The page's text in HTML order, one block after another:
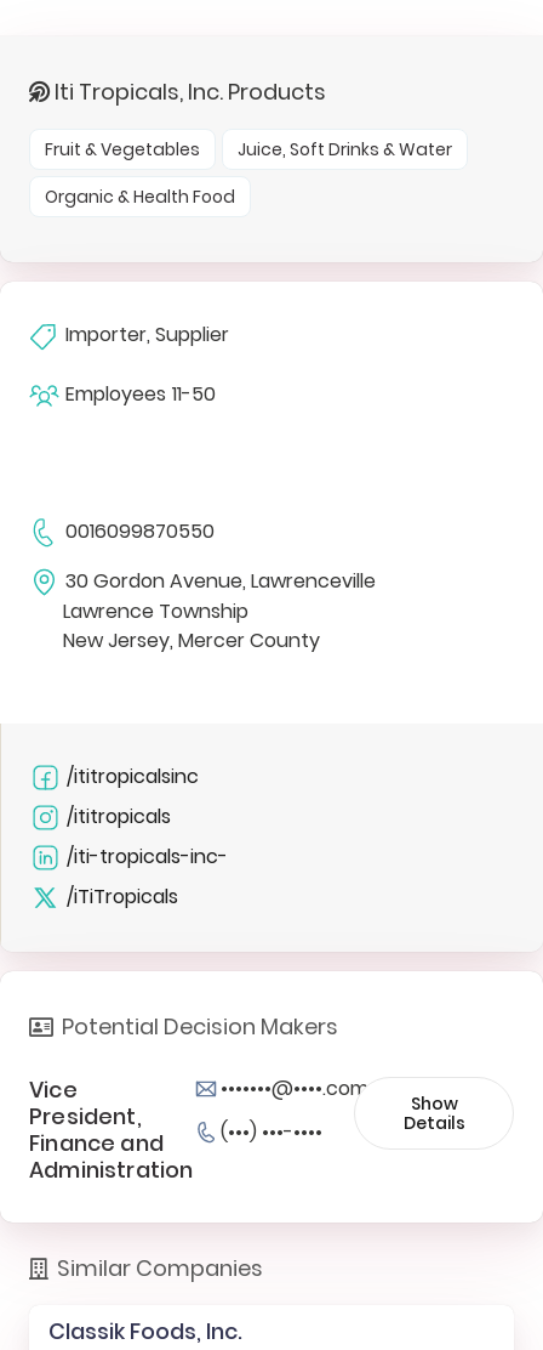
Iti Tropicals, Inc. Products
Fruit & Vegetables
Juice, Soft Drinks & Water
Organic & Health Food
Importer, Supplier
Employees 11-50
0016099870550
30 Gordon Avenue, Lawrenceville
Lawrence Township
New Jersey, Mercer County
/ititropicalsinc
/ititropicals
/iti-tropicals-inc-
/iTiTropicals
Potential Decision Makers
Vice
President,
Finance and
Administration
•••••••@••••.com
(•••) •••-••••
Show
Details
Similar Companies
Classik Foods, Inc.